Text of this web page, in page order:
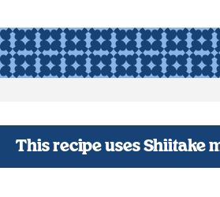
This recipe uses Shiitake